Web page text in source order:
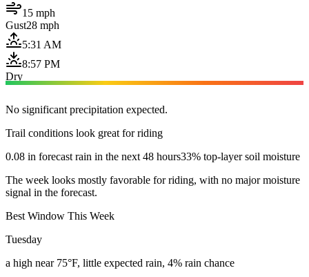
15 mph
Gust28 mph
5:31 AM
8:57 PM
Dry
No significant precipitation expected.
Trail conditions look great for riding
0.08 in forecast rain in the next 48 hours33% top-layer soil moisture
The week looks mostly favorable for riding, with no major moisture
signal in the forecast.
Best Window This Week
Tuesday
a high near 75°F, little expected rain, 4% rain chance